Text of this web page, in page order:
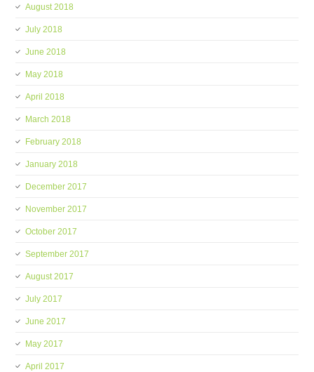
August 2018
July 2018
June 2018
May 2018
April 2018
March 2018
February 2018
January 2018
December 2017
November 2017
October 2017
September 2017
August 2017
July 2017
June 2017
May 2017
April 2017